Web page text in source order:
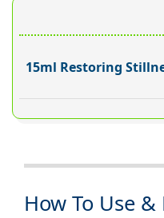
15ml Restoring
How To Use &